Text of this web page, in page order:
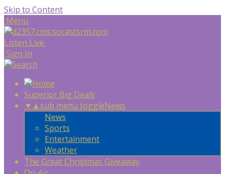
Skip to Content
Menu
Listen Live
Sign In
Superior Big Deals
▼ ▲sub menu toggleNews
News
Sports
Entertainment
Weather
The Great Christmas Giveaway